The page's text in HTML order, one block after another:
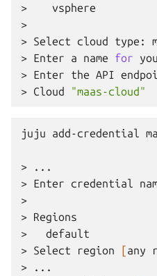
>
vsphere
>
> Select cloud type:
> Enter a name for
> Enter the API
> Cloud "maas-cloud"
juju add-credential
>
...
> Enter credential
>
> Regions
>
default
> Select region [any
>
...